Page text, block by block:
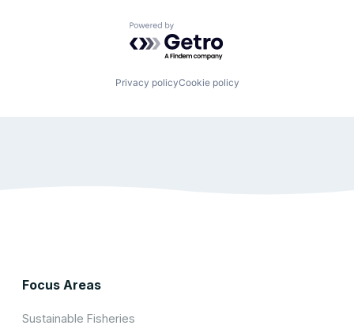
Powered by Getro.com
Privacy policyCookie policy
Focus Areas
Sustainable Fisheries